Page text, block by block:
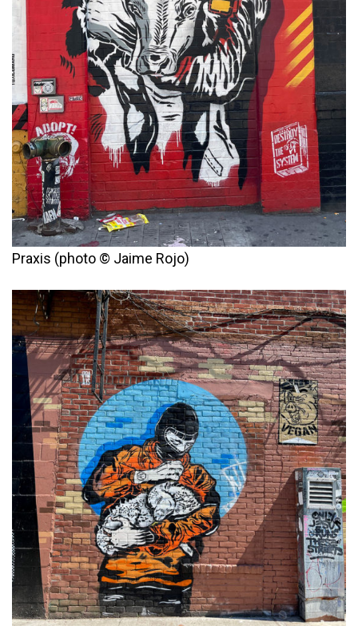
Praxis (photo © Jaime Rojo)